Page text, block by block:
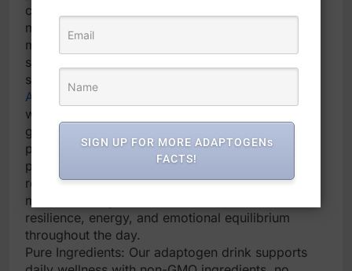
combat daily stress. Its nighttime-friendly calm-
magnesium powder blend helps unwind tense
muscles and calm the mind, supporting improved
sleep onset and depth. Our cortisol detox drink
supplements are ideal for hormonal harmony.
Adaptogen
with
glycinate, and vitamin D3, this adaptogenic
powder drink mix helps your body adapt to
physical and mental stressors & post-workout
recovery. The cortisol calm drink powder drink
mix provides gentle, sustained support for
resilience, energy, and emotional equilibrium
throughout the day.
Pure Ingredients: Our adaptogen drink supports
SIGN UP FOR MORE ADAPTOGENs
FACTS!